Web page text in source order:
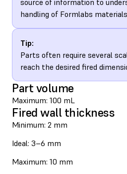
handling of Formlabs
Tip:
Parts often require several
reach the desired fired
Part volume
Maximum: 100 mL
Fired wall thickness
Minimum: 2 mm
Ideal: 3–6 mm
Maximum: 10 mm